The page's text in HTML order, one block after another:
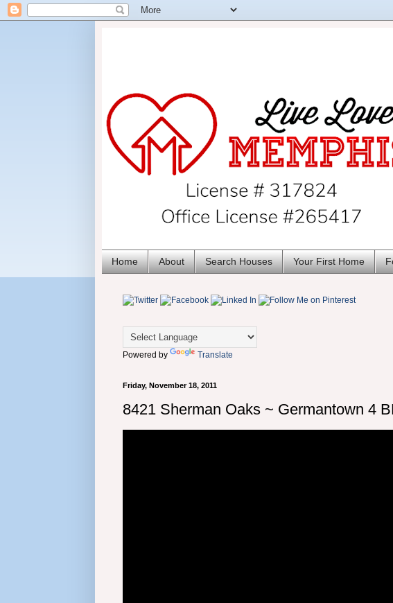
Home About Search Houses Your First Home
Powered by Translate
Friday, November 18, 2011
8421 Sherman Oaks ~ Germantown 4